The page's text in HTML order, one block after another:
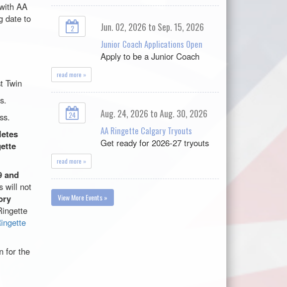
AA
date to
Twin
and
will not
for the
2 Jun. 02, 2026 to Sep. 15, 2026
Junior Coach Applications Open
Apply to be a Junior Coach
read more »
24 Aug. 24, 2026 to Aug. 30, 2026
AA Ringette Calgary Tryouts
Get ready for 2026-27 tryouts
read more »
View More Events »